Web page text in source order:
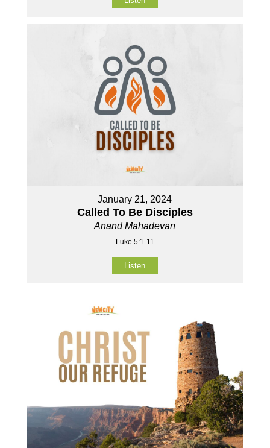
January 21, 2024
Called To Be Disciples
Anand Mahadevan
Luke 5:1-11
Listen